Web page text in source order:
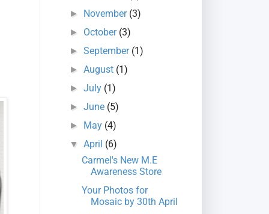
► November (3)
► October (3)
►September (1)
►August (1)
►July (1)
►June (5)
► May (4)
▼April (6)
Carmel's New M.E
Awareness Store
Your Photos for
Mosaic by 30th April